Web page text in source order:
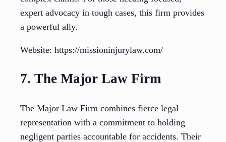
expert advocacy in tough cases, this firm provides
a powerful ally.
Website: https://missioninjurylaw.com/
7. The Major Law Firm
The Major Law Firm combines fierce legal
representation with a commitment to holding
negligent parties accountable for accidents. Their